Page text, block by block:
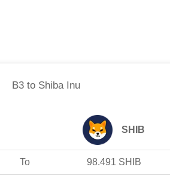
B3 to Shiba Inu
SHIB
To 98.491 SHIB